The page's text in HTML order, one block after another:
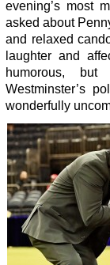
evening’s most
asked about
and relaxed
laughter and
humorous,
Westminster’s
wonderfully